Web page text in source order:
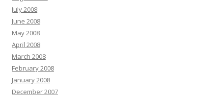
July 2008
June 2008
May 2008
April 2008
March 2008
February 2008
January 2008
December 2007